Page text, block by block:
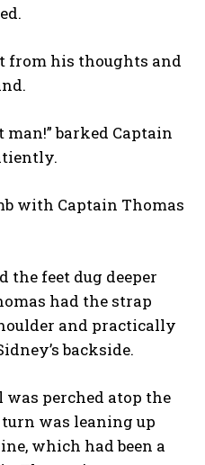
his thoughts and
barked Captain
with Captain Thomas
feet dug deeper
had the strap
and practically
backside.
perched atop the
was leaning up
which had been a